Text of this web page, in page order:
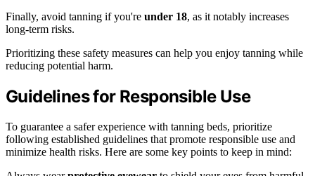
Finally, avoid tanning if you're under 18, as it notably increases
long-term risks.
Prioritizing these safety measures can help you enjoy tanning while
reducing potential harm.
Guidelines for Responsible Use
To guarantee a safer experience with tanning beds, prioritize
following established guidelines that promote responsible use and
minimize health risks. Here are some key points to keep in mind: